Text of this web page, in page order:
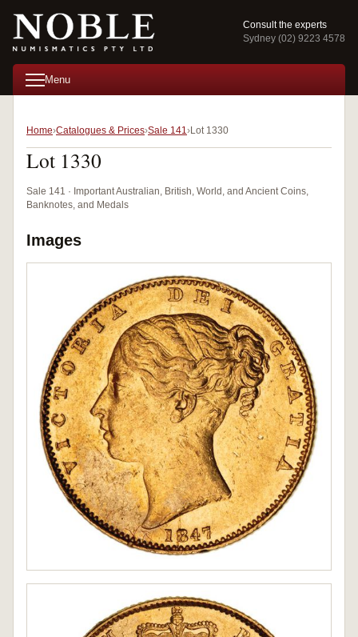
Consult the experts
Sydney (02) 9223 4578
Menu
Home Catalogues & Prices Sale 141 Lot 1330
Lot 1330
Sale 141 · Important Australian, British, World, and Ancient Coins,
Banknotes, and Medals
Images